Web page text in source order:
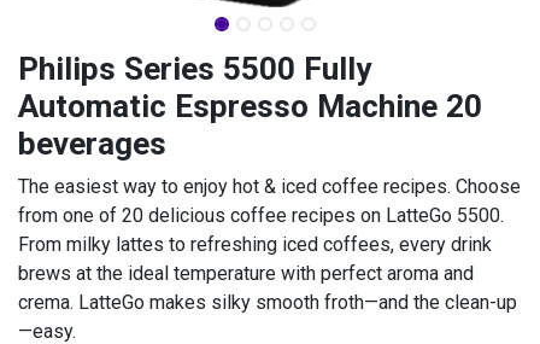
Philips Series 5500 Fully
Automatic Espresso Machine 20
beverages
The easiest way to enjoy hot & iced coffee recipes. Choose
from one of 20 delicious coffee recipes on LatteGo 5500.
From milky lattes to refreshing iced coffees, every drink
brews at the ideal temperature with perfect aroma and
crema. LatteGo makes silky smooth froth—and the clean-up
—easy.